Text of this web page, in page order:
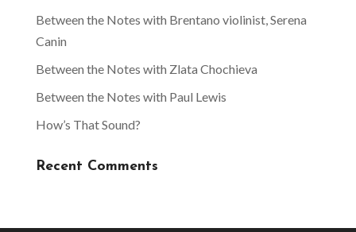
Between the Notes with Brentano violinist, Serena
Canin
Between the Notes with Zlata Chochieva
Between the Notes with Paul Lewis
How’s That Sound?
Recent Comments